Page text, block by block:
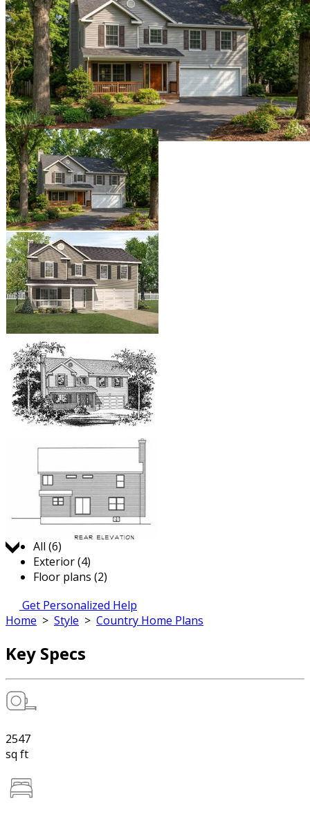
All (6)
Exterior (4)
Floor plans (2)
Get Personalized Help
Home > Style > Country Home Plans
Key Specs
2547
sq ft